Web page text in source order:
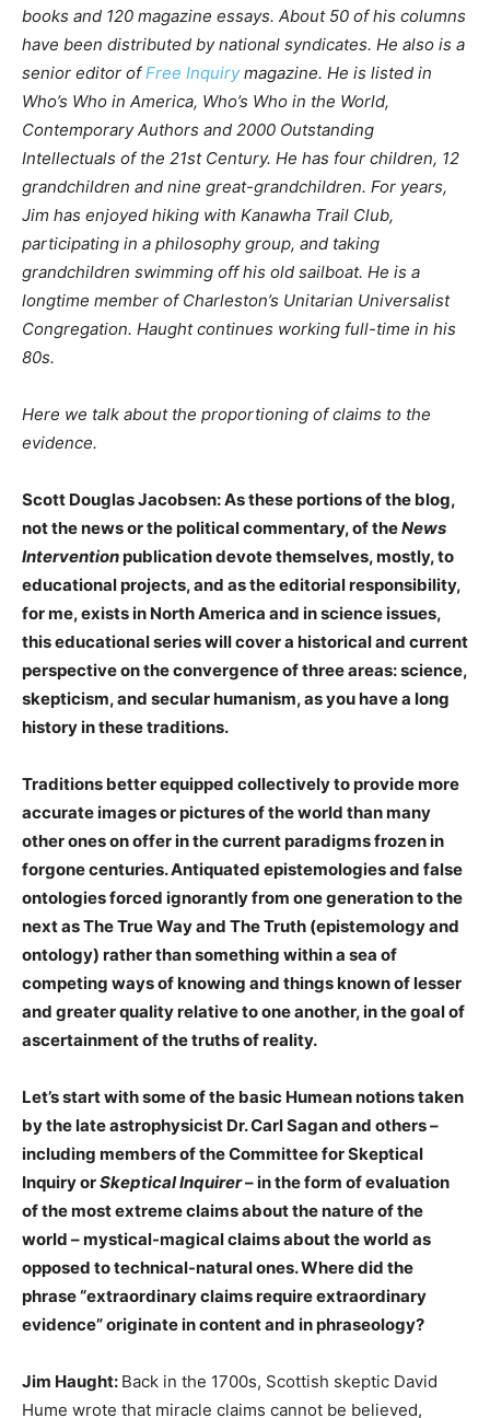
books and 120 magazine essays. About 50 of his columns
have been distributed by national syndicates. He also is a
senior editor ofFree Inquirymagazine. He is listed in
Who’s Who in America, Who’s Who in the World,
Contemporary Authors and 2000 Outstanding
Intellectuals of the 21st Century. He has four children, 12
grandchildren and nine great-grandchildren. For years,
Jim has enjoyed hiking with Kanawha Trail Club,
participating in a philosophy group, and taking
grandchildren swimming off his old sailboat. He is a
longtime member of Charleston’s Unitarian Universalist
Congregation. Haught continues working full-time in his
80s.
Here we talk about the proportioning of claims to the
evidence.
Scott Douglas Jacobsen: As these portions of the blog,
not the news or the political commentary, of theNews
Interventionpublication devote themselves, mostly, to
educational projects, and as the editorial responsibility,
for me, exists in North America and in science issues,
this educational series will cover a historical and current
perspective on the convergence of three areas: science,
skepticism, and secular humanism, as you have a long
history in these traditions.
Traditions better equipped collectively to provide more
accurate images or pictures of the world than many
other ones on offer in the current paradigms frozen in
forgone centuries. Antiquated epistemologies and false
ontologies forced ignorantly from one generation to the
next as The True Way and The Truth (epistemology and
ontology) rather than something within a sea of
competing ways of knowing and things known of lesser
and greater quality relative to one another, in the goal of
ascertainment of the truths of reality.
Let’s start with some of the basic Humean notions taken
by the late astrophysicist Dr. Carl Sagan and others –
including members of the Committee for Skeptical
Inquiry orSkeptical Inquirer– in the form of evaluation
of the most extreme claims about the nature of the
world – mystical-magical claims about the world as
opposed to technical-natural ones. Where did the
phrase “extraordinary claims require extraordinary
evidence” originate in content and in phraseology?
Jim Haught: Back in the 1700s, Scottish skeptic David
Hume wrote that miracle claims cannot be believed,